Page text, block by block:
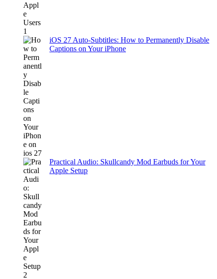
iOS 27 Auto-Subtitles: How to Permanently Disable
Captions on Your iPhone
Practical Audio: Skullcandy Mod Earbuds for Your
Apple Setup